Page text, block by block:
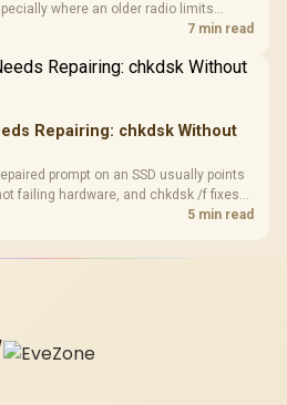
where an older radio limits
X870E Extreme includes Wi-Fi 7, but
7 min read
Repairing: chkdsk Without
prompt on an SSD usually points
failing hardware, and chkdsk /f fixes
only recommends replacement if
5 min read